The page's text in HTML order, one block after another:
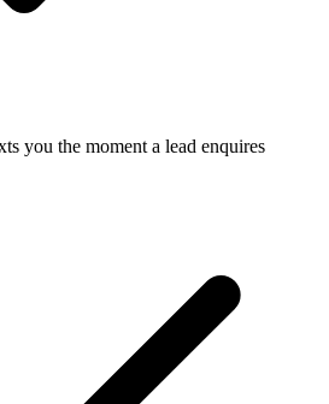
you the moment a lead enquires